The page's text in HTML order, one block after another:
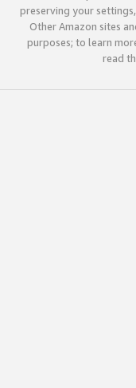
preserving your
Other Amazon sites
purposes; to learn
read